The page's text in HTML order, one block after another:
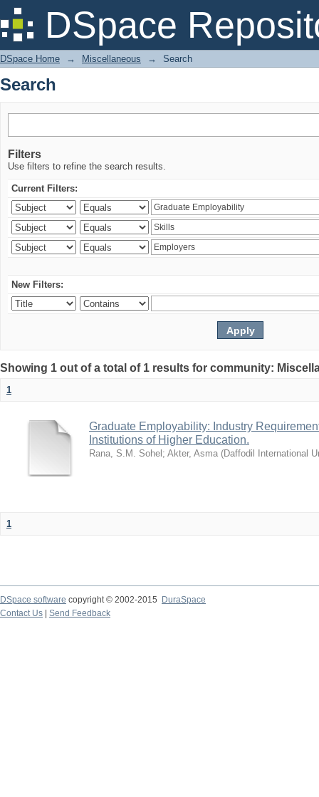
DSpace
Search
DSpace Home → Miscellaneous → Search
Search
Filters
Use filters to refine the search results.
Current Filters:
New Filters:
Showing 1 out of a total of 1 results for community:
1
Graduate Employability: Industry
Institutions of Higher Education.
Rana, S.M. Sohel ; Akter, Asma (Daffodil International
1
DSpace software copyright © 2002-2015
DuraSpace
Contact Us
Send Feedback